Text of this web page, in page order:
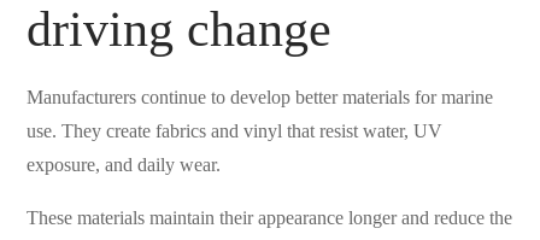
driving change
Manufacturers continue to develop better materials for marine
use. They create fabrics and vinyl that resist water, UV
exposure, and daily wear.
These materials maintain their appearance longer and reduce the